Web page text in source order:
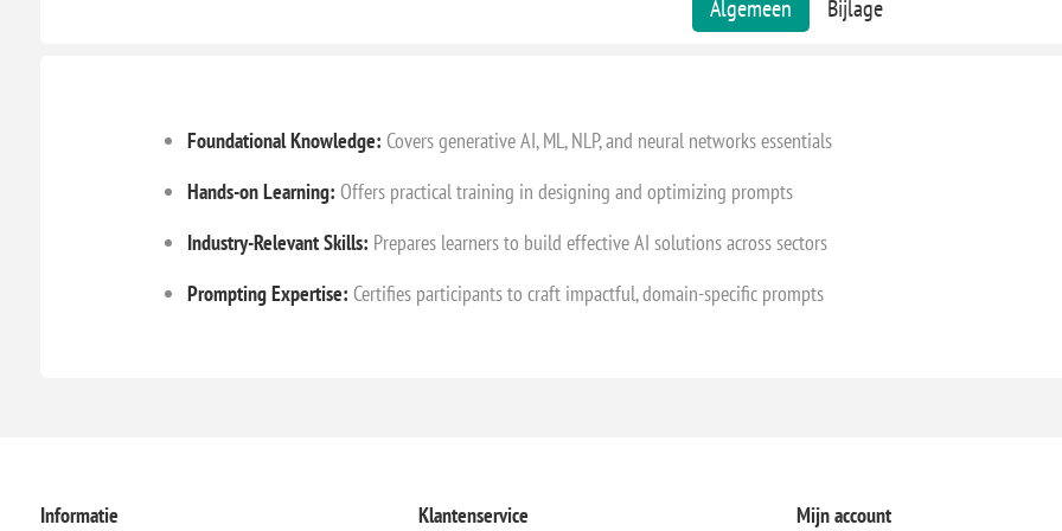
Algemeen Bijlage
Foundational Knowledge: Covers generative AI, ML, NLP, and neural networks essentials
Hands-on Learning: Offers practical training in designing and optimizing prompts
Industry-Relevant Skills: Prepares learners to build effective AI solutions across sectors
Prompting Expertise: Certifies participants to craft impactful, domain-specific prompts
Informatie Klantenservice Mijn account